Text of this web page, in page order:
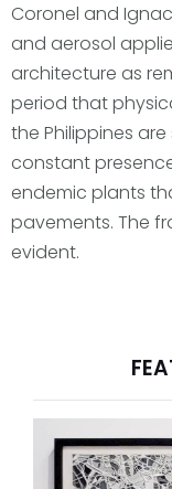
Coronel and
and aerosol
architecture as
period that
the Philippines
constant
endemic plants
pavements. The
evident.